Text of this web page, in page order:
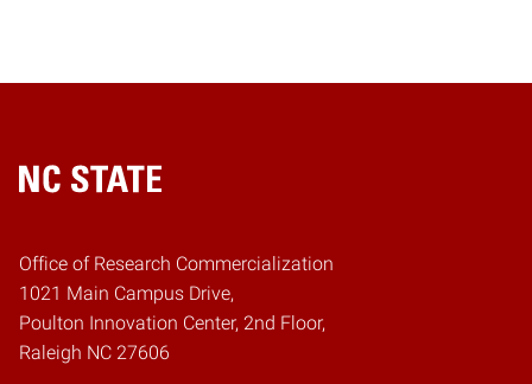
Home
Office of Research Commercialization
1021 Main Campus Drive,
Poulton Innovation Center, 2nd Floor,
Raleigh NC 27606